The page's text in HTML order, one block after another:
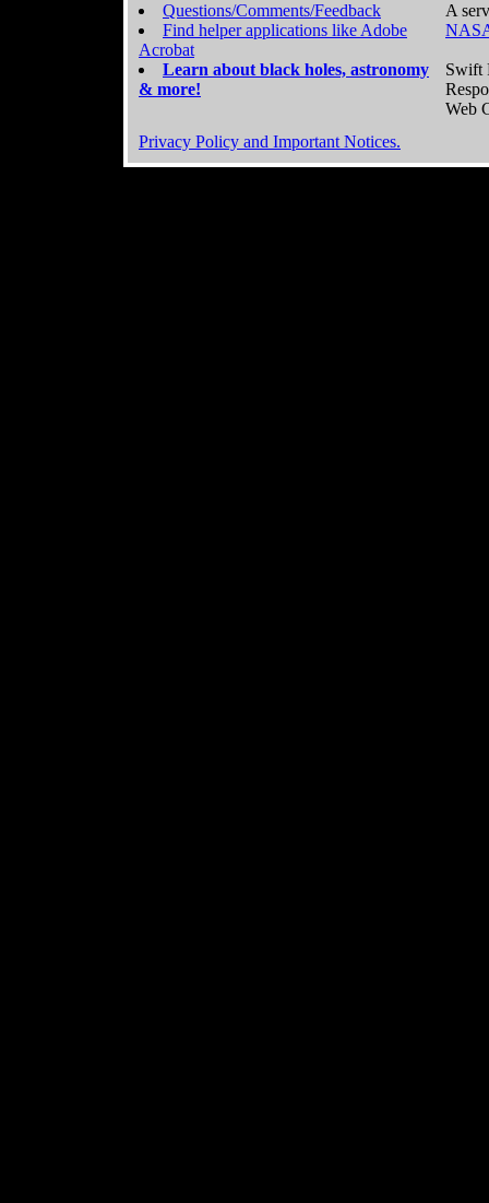
Questions/Comments/Feedback
Find helper applications like Adobe
Acrobat
Learn about black holes, astronomy
& more!
A
Swift
Web
Privacy Policy and Important Notices.